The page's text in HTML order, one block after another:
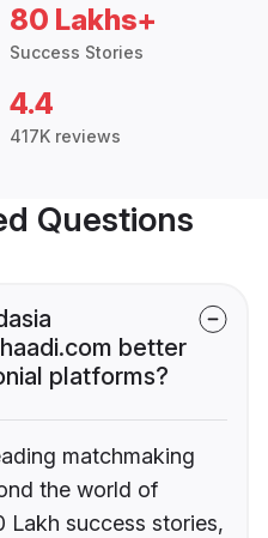
80 Lakhs+
Success Stories
4.4
417K reviews
Questions
better
platforms?
matchmaking
the world of
Lakh success stories,